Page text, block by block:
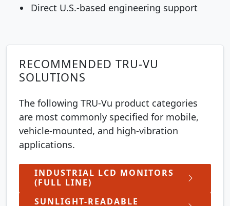
Direct U.S.-based engineering support
RECOMMENDED TRU-VU
SOLUTIONS
The following TRU-Vu product categories
are most commonly specified for mobile,
vehicle-mounted, and high-vibration
applications.
INDUSTRIAL LCD MONITORS
(FULL LINE)
SUNLIGHT-READABLE